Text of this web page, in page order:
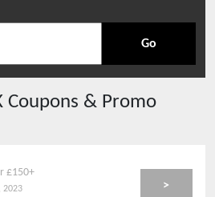
Go
Coupons & Promo
£150+
2023 >